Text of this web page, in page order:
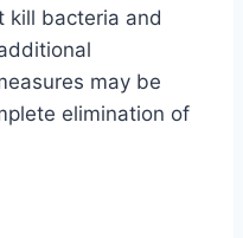
kill bacteria and
may be
elimination of